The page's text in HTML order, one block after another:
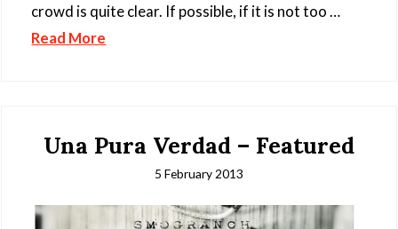
crowd is quite clear. If possible, if it is not too …
Read More
Una Pura Verdad – Featured
5 February 2013